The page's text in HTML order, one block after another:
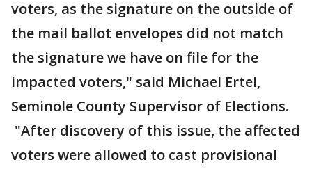
voters, as the signature on the outside of
the mail ballot envelopes did not match
the signature we have on file for the
impacted voters," said Michael Ertel,
Seminole County Supervisor of Elections.
"After discovery of this issue, the affected
voters were allowed to cast provisional